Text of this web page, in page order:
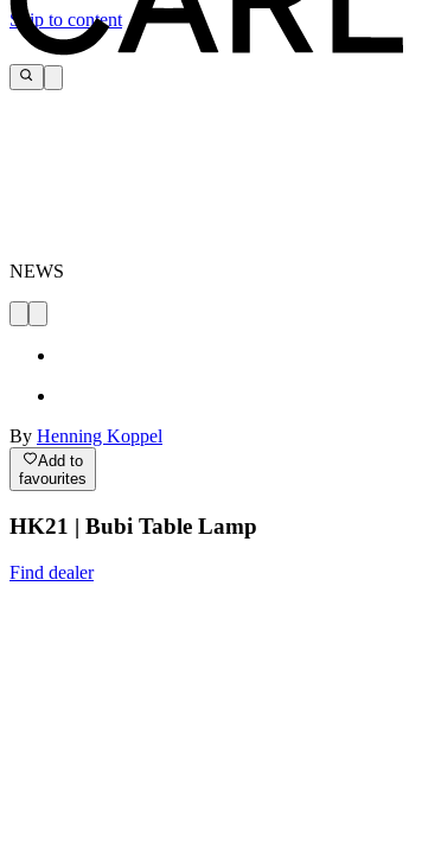
Skip to content
NEWS
By Henning Koppel
Add to
favourites
HK21 | Bubi Table Lamp
Find dealer